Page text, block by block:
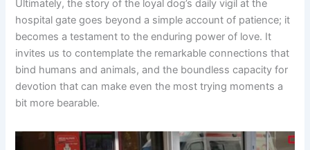
Ultimately, the story of the loyal dog’s daily vigil at the
hospital gate goes beyond a simple account of patience; it
becomes a testament to the enduring power of love. It
invites us to contemplate the remarkable connections that
bind humans and animals, and the boundless capacity for
devotion that can make even the most trying moments a
bit more bearable.